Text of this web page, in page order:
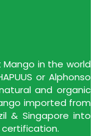
in the world
or Alphonso
and organic
imported from
& Singapore into
certification.